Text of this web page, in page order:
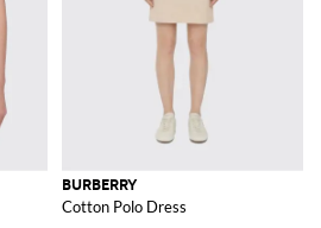
BURBERRY
Cotton Polo Dress